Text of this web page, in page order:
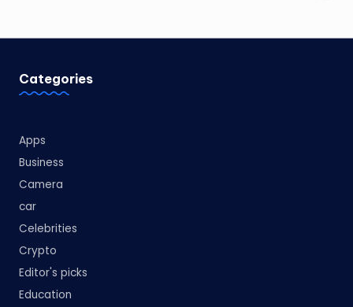
Categories
Apps
Business
Camera
car
Celebrities
Crypto
Editor's picks
Education